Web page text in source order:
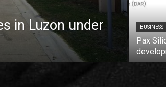
in Luzon under
BUSINESS
Pax